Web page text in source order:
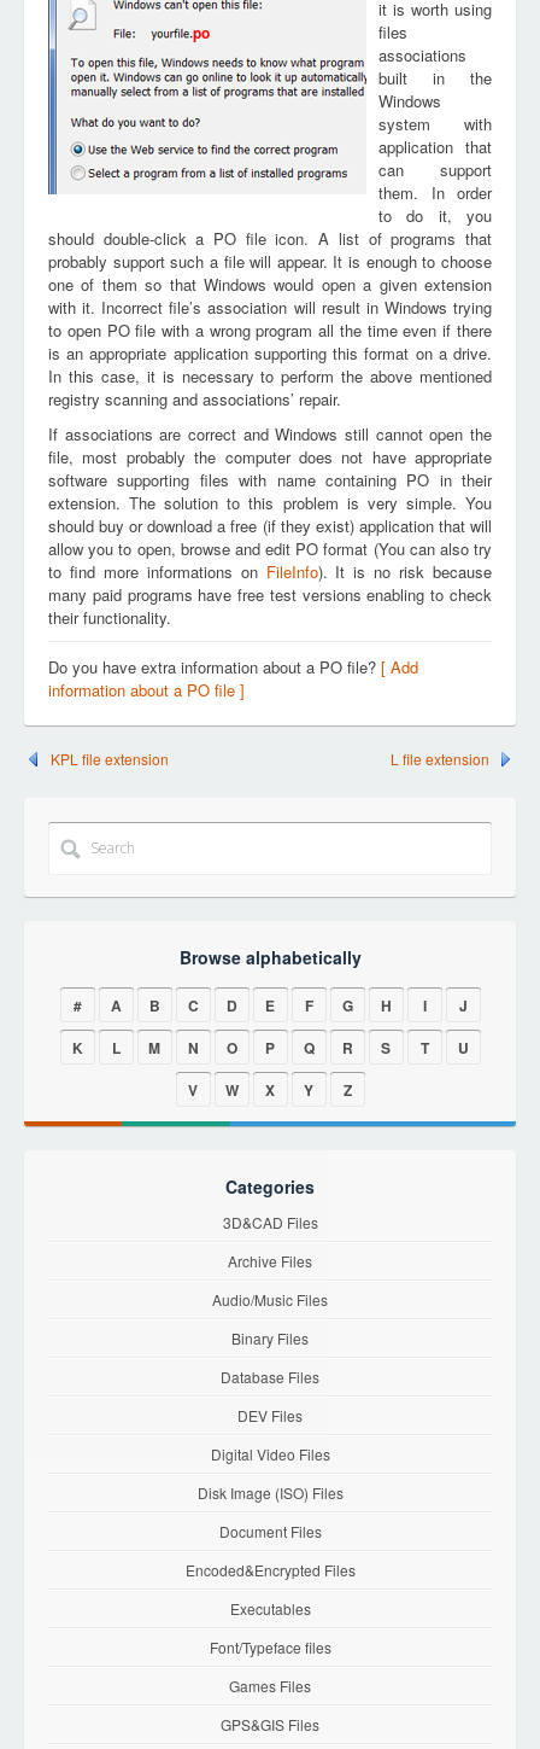
po
it is worth using
files
associations
built in the
Windows
system with
application that
can support
them. In order
to do it, you
should double-click a PO file icon. A list of programs that
probably support such a file will appear. It is enough to choose
one of them so that Windows would open a given extension
with it. Incorrect file’s association will result in Windows trying
to open PO file with a wrong program all the time even if there
is an appropriate application supporting this format on a drive.
In this case, it is necessary to perform the above mentioned
registry scanning and associations’ repair.
If associations are correct and Windows still cannot open the
file, most probably the computer does not have appropriate
software supporting files with name containing PO in their
extension. The solution to this problem is very simple. You
should buy or download a free (if they exist) application that will
allow you to open, browse and edit PO format (You can also try
to find more informations on FileInfo). It is no risk because
many paid programs have free test versions enabling to check
their functionality.
Do you have extra information about a PO file? [ Add
information about a PO file ]
KPL file extension L file extension
Browse alphabetically
# A B C D E F G H I
J
K
L M N O P Q R S T
U
V
W X Y Z
Categories
3D&CAD Files
Archive Files
Audio/Music Files
Binary Files
Database Files
DEV Files
Digital Video Files
Disk Image (ISO) Files
Document Files
Encoded&Encrypted Files
Executables
Font/Typeface files
Games Files
GPS&GIS Files